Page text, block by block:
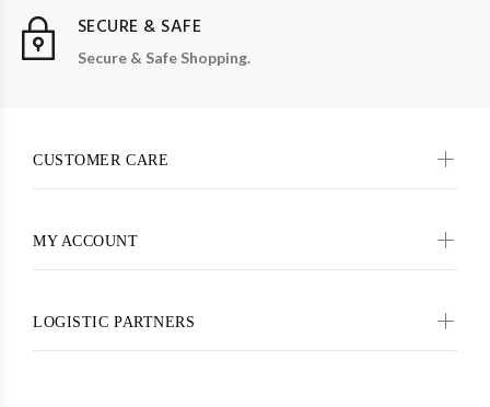
SECURE & SAFE
Secure & Safe Shopping.
CUSTOMER CARE
MY ACCOUNT
LOGISTIC PARTNERS